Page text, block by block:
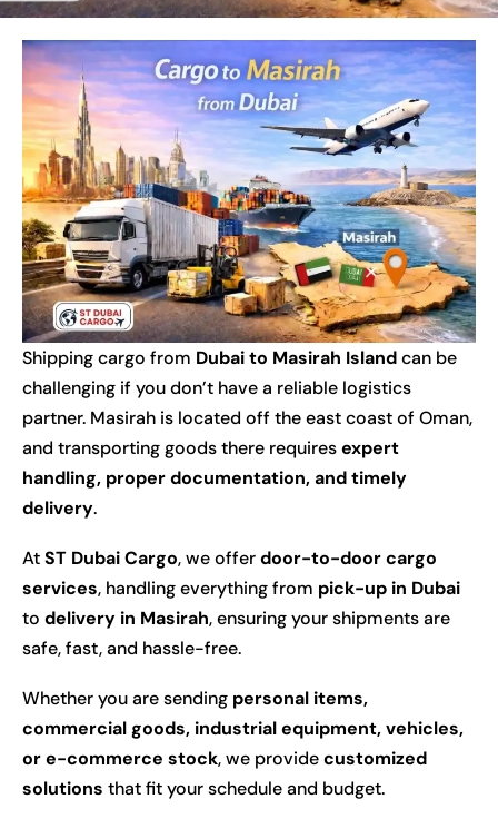
Shipping cargo from Dubai to Masirah Islandcan be
challenging if you don’t have a reliable logistics
partner. Masirah is located off the east coast of Oman,
and transporting goods there requiresexpert
handling, proper documentation, and timely
delivery.
AtST Dubai Cargo, we offerdoor-to-door cargo
services, handling everything from pick-up in Dubai
to delivery in Masirah, ensuring your shipments are
safe, fast, and hassle-free.
Whether you are sending personal items,
commercial goods, industrial equipment, vehicles,
or e-commerce stock, we providecustomized
solutions that fit your schedule and budget.